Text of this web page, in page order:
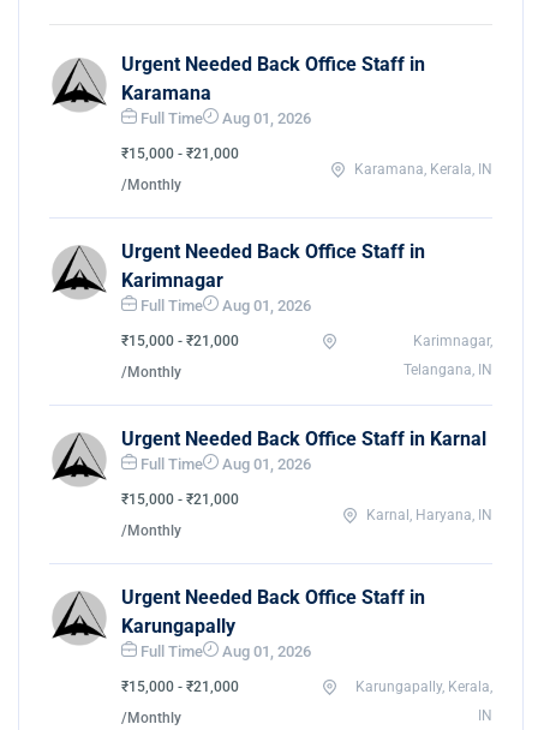
Urgent Needed Back Office Staff in
Karamana
Full Time Aug 01, 2026
₹15,000 - ₹21,000
/Monthly
Karamana, Kerala, IN
Urgent Needed Back Office Staff in
Karimnagar
Full Time Aug 01, 2026
₹15,000 - ₹21,000
/Monthly
Karimnagar,
Telangana, IN
Urgent Needed Back Office Staff in Karnal
Full Time Aug 01, 2026
₹15,000 - ₹21,000
/Monthly
Karnal, Haryana, IN
Urgent Needed Back Office Staff in
Karungapally
Full Time Aug 01, 2026
₹15,000 - ₹21,000
/Monthly
Karungapally, Kerala,
IN